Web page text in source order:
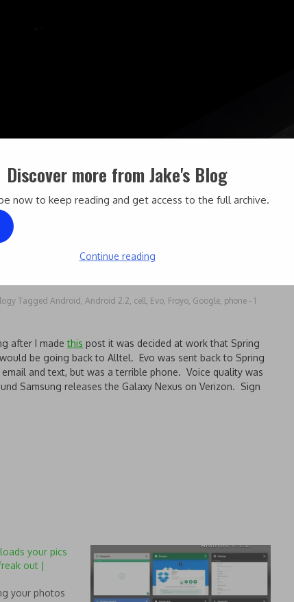
Tagged Android , Android 2.2, cell, Evo, Froyo, Google, phone - 1
after I madethis post it was decided at work that Spring
be going back to Alltel. Evo was sent back to Spring
and text, but was a terrible phone. Voice quality was
Samsung releases the Galaxy Nexus on Verizon. Sign
your pics
out |
your photos
Discover more from Jake's Blog
now to keep reading and get access to the full archive.
Continue reading